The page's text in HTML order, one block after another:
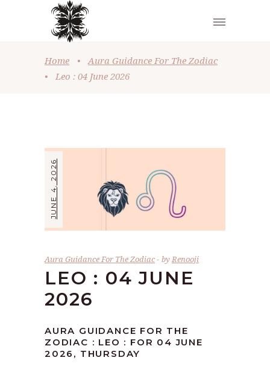
Home •
Aura Guidance For The Zodiac
•
Leo : 04 June 2026
JUNE 4, 2026
Aura Guidance For The Zodiac byRenooji
LEO : 04 JUNE
2026
AURA GUIDANCE FOR THE
ZODIAC : LEO : FOR 04 JUNE
2026, THURSDAY